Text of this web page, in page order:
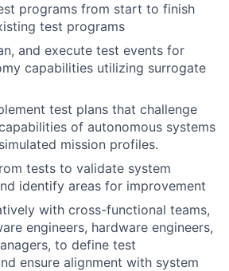
programs from start to finish
test programs
and execute test events for
capabilities utilizing surrogate
test plans that challenge
of autonomous systems
mission profiles.
tests to validate system
identify areas for improvement
with cross-functional teams,
engineers, hardware engineers,
to define test
ensure alignment with system